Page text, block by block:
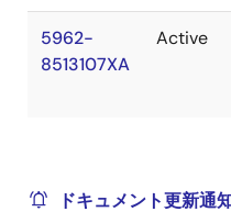
5962-
8513107XA
Active
ドキュメント更新通